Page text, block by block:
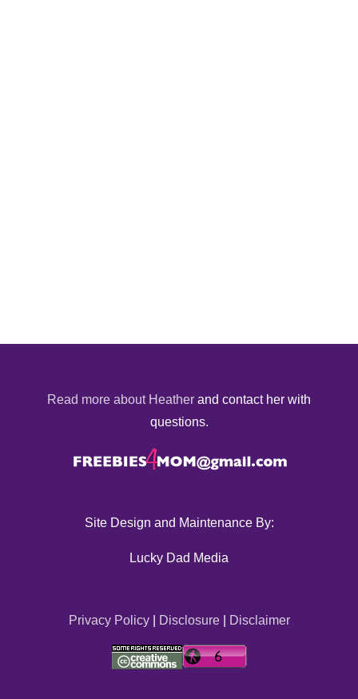
Read more about Heather and contact her with
questions.
Site Design and Maintenance By:
Lucky Dad Media
Privacy Policy| Disclosure| Disclaimer